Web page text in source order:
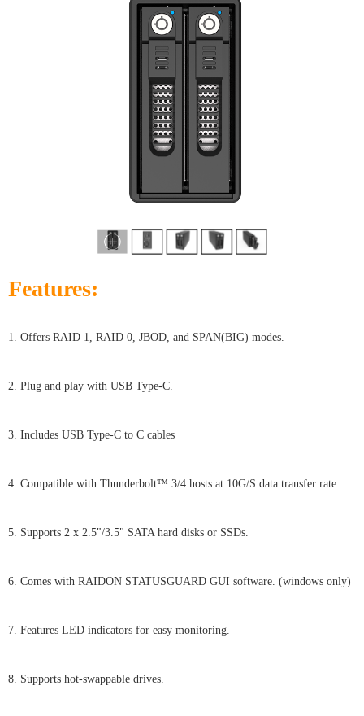
Features:
1. Offers RAID 1, RAID 0, JBOD, and SPAN(BIG) modes.
2. Plug and play with USB Type-C.
3. Includes USB Type-C to C cables
4. Compatible with Thunderbolt™ 3/4 hosts at 10G/S data transfer rate
5. Supports 2 x 2.5"/3.5" SATA hard disks or SSDs.
6. Comes with RAIDON STATUSGUARD GUI software. (windows only)
7. Features LED indicators for easy monitoring.
8. Supports hot-swappable drives.